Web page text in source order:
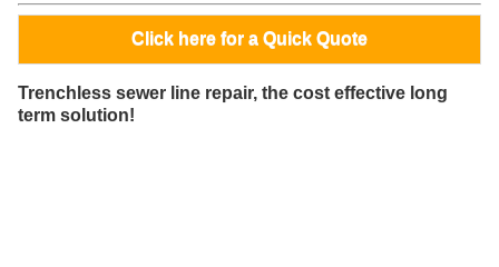
Click here for a Quick Quote
Trenchless sewer line repair, the cost effective long
term solution!